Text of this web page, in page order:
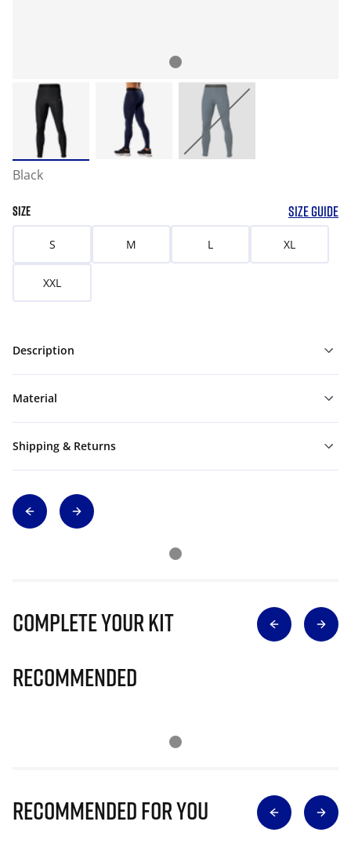
Black
SIZE SIZE GUIDE
S M L XL
XXL
Description
Material
Shipping & Returns
Complete Your Kit
Recommended
Recommended for you